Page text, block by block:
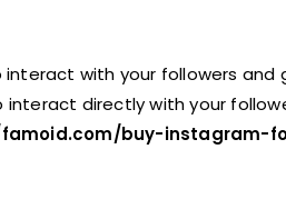
with your followers
directly with your
buy-instagram-